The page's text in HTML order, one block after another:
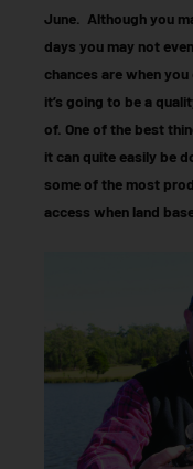
June. Although you
days you may not
chances are when
it’s going to be a
of. One of the best
it can quite easily be
some of the most
access when land